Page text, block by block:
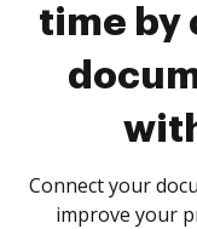
time by
Connect your
improve your